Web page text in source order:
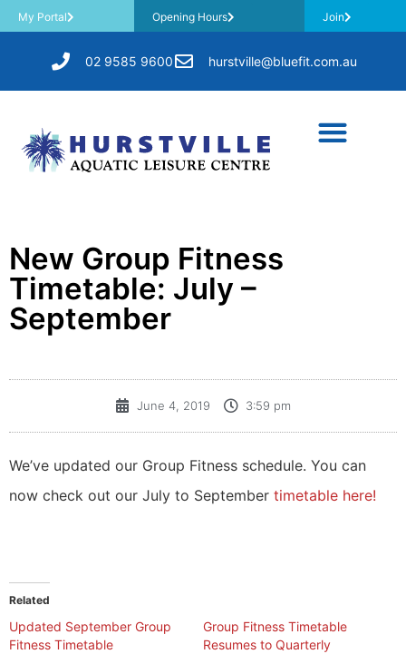
My Portal Opening Hours Join
02 9585 9600 hurstville@bluefit.com.au
New Group Fitness
Timetable: July –
September
June 4, 2019 3:59 pm
We’ve updated our Group Fitness schedule. You can
now check out our July to September timetable here!
Related
Updated September Group
Fitness Timetable
Group Fitness Timetable
Resumes to Quarterly